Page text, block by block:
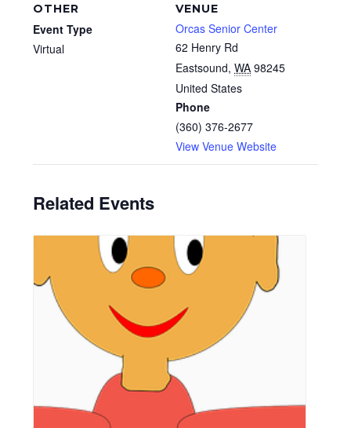
VENUE
Orcas Senior Center
62 Henry Rd
Eastsound, WA 98245
United States
Phone
(360) 376-2677
View Venue Website
OTHER
Event Type
Virtual
Related Events